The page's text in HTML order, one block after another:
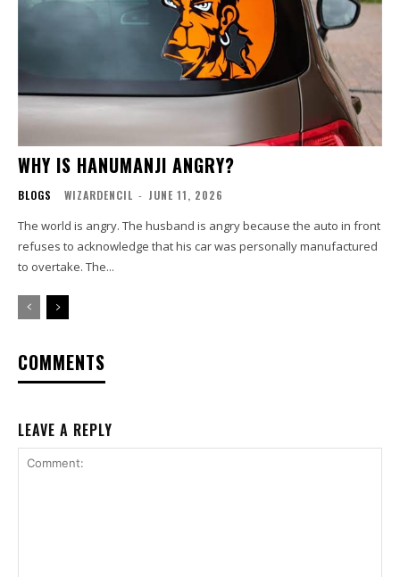
WHY IS HANUMANJI ANGRY?
BLOGS WIZARDENCIL - JUNE 11, 2026
The world is angry. The husband is angry because the auto in front
refuses to acknowledge that his car was personally manufactured
to overtake. The...
COMMENTS
LEAVE A REPLY